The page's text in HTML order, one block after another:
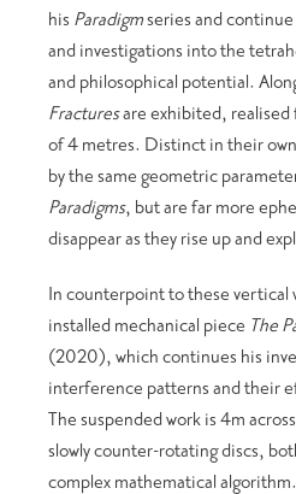
his Paradigm series and
and investigations into the
and philosophical potential.
Fracturesare exhibited, realised
of 4 metres. Distinct in their
by the same geometric
Paradigms, but are far more
disappear as they rise up and
In counterpoint to these vertical
installed mechanical piece The
(2020), which continues his
interference patterns and their
The suspended work is 4m
slowly counter-rotating discs,
complex mathematical